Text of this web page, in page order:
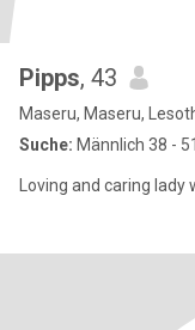
Pipps, 43
Maseru, Maseru,
Suche: Männlich 38 - 51
Loving and caring